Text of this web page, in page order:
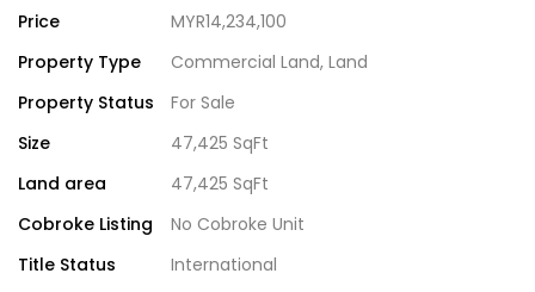
Price
MYR14,234,100
Property Type
Commercial Land, Land
Property Status
For Sale
Size
47,425 SqFt
Land area
47,425 SqFt
Cobroke Listing
No Cobroke Unit
Title Status
International